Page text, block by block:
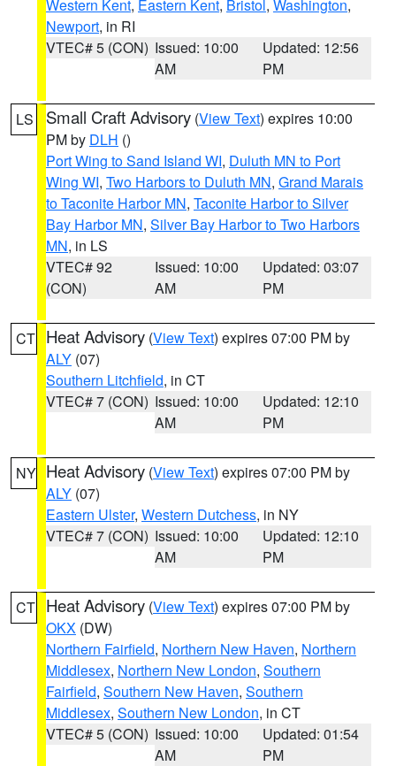
Western Kent, Eastern Kent, Bristol , Washington,
Newport, in RI
VTEC# 5 (CON) Issued: 10:00
AM
Updated: 12:56
PM
LS Small Craft Advisory (View Text) expires 10:00
PM by DLH ()
Port Wing to Sand Island WI, Duluth MN to Port
Wing WI, Two Harbors to Duluth MN, Grand Marais
to Taconite Harbor MN, Taconite Harbor to Silver
Bay Harbor MN, Silver Bay Harbor to Two Harbors
MN, in LS
VTEC# 92
(CON)
Issued: 10:00
AM
Updated: 03:07
PM
CT Heat Advisory (View Text) expires 07:00 PM by
ALY (07)
Southern Litchfield, in CT
VTEC# 7 (CON) Issued: 10:00
AM
Updated: 12:10
PM
NY Heat Advisory (View Text) expires 07:00 PM by
ALY (07)
Eastern Ulster, Western Dutchess, in NY
VTEC# 7 (CON) Issued: 10:00
AM
Updated: 12:10
PM
CT Heat Advisory (View Text) expires 07:00 PM by
OKX (DW)
Northern Fairfield, Northern New Haven, Northern
Middlesex, Northern New London, Southern
Fairfield, Southern New Haven, Southern
Middlesex, Southern New London, in CT
VTEC# 5 (CON) Issued: 10:00
AM
Updated: 01:54
PM